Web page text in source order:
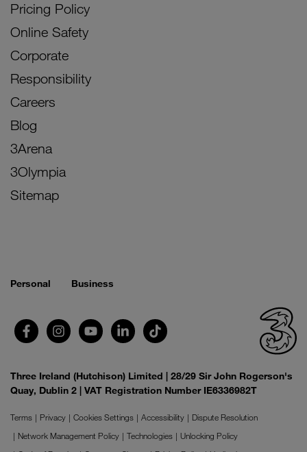
Pricing Policy
Online Safety
Corporate
Responsibility
Careers
Blog
3Arena
3Olympia
Sitemap
Personal Business
Three Ireland (Hutchison) Limited | 28/29 Sir John Rogerson's
Quay, Dublin 2 | VAT Registration Number IE6336982T
Terms Privacy Cookies Settings Accessibility
Dispute Resolution
Network Management Policy
Technologies
Unlocking Policy